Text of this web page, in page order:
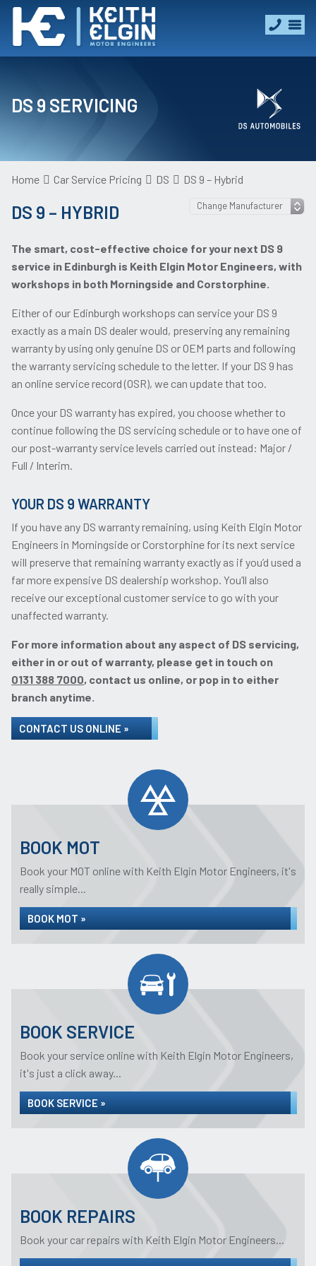
DS 9 SERVICING
Home Car Service Pricing DS DS 9 – Hybrid
DS 9 – HYBRID
The smart, cost-effective choice for your next DS 9
service in Edinburgh is Keith Elgin Motor Engineers, with
workshops in both Morningside and Corstorphine.
Either of our Edinburgh workshops can service your DS 9
exactly as a main DS dealer would, preserving any remaining
warranty by using only genuine DS or OEM parts and following
the warranty servicing schedule to the letter. If your DS 9 has
an online service record (OSR), we can update that too.
Once your DS warranty has expired, you choose whether to
continue following the DS servicing schedule or to have one of
our post-warranty service levels carried out instead: Major /
Full / Interim.
YOUR DS 9 WARRANTY
If you have any DS warranty remaining, using Keith Elgin Motor
Engineers in Morningside or Corstorphine for its next service
will preserve that remaining warranty exactly as if you’d used a
far more expensive DS dealership workshop. You’ll also
receive our exceptional customer service to go with your
unaffected warranty.
For more information about any aspect of DS servicing,
either in or out of warranty, please get in touch on
0131 388 7000, contact us online, or pop in to either
branch anytime.
CONTACT US ONLINE »
BOOK MOT
Book your MOT online with Keith Elgin Motor Engineers, it's
really simple...
BOOK MOT »
BOOK SERVICE
Book your service online with Keith Elgin Motor Engineers,
it's just a click away...
BOOK SERVICE »
BOOK REPAIRS
Book your car repairs with Keith Elgin Motor Engineers...